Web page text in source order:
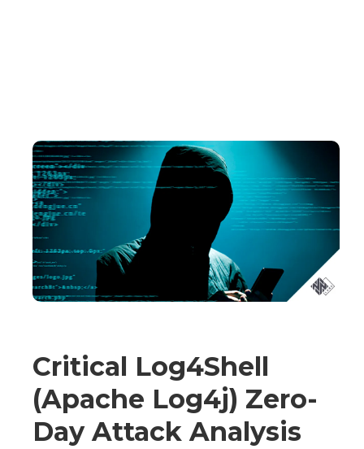
Critical Log4Shell
(Apache Log4j) Zero-
Day Attack Analysis